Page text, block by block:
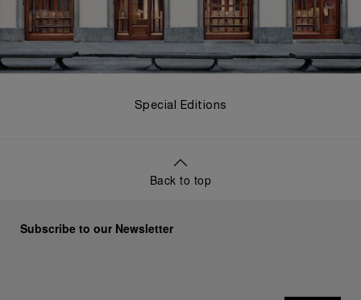
Special Editions
Back to top
Subscribe to our Newsletter